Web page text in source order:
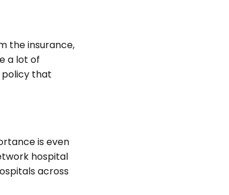
the insurance,
a lot of
policy that
is even
hospital
across